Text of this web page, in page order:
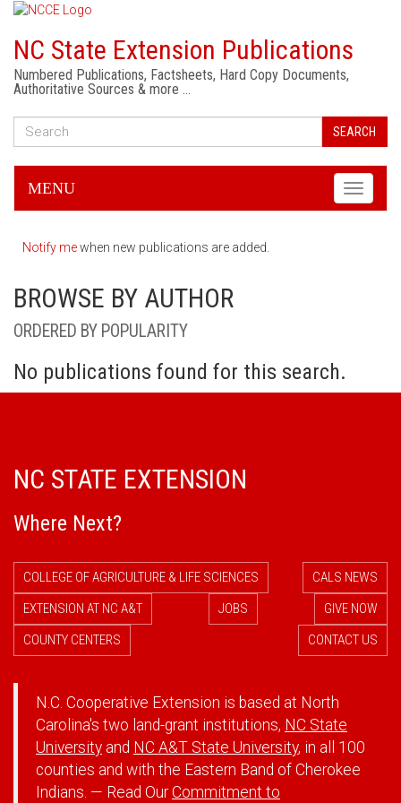
NC State Extension Publications
Numbered Publications, Factsheets, Hard Copy Documents,
Authoritative Sources & more …
SEARCH
Toggle
MENU
Notify mewhen new publications are added.
BROWSE BY AUTHOR
ORDERED BY POPULARITY
No publications found for this search.
NC STATE EXTENSION
Where Next?
COLLEGE OF AGRICULTURE & LIFE SCIENCES
CALS NEWS
EXTENSION AT NC A&T
JOBS
GIVE NOW
COUNTY CENTERS
CONTACT US
N.C. Cooperative Extension is based at North
Carolina's two land-grant institutions, NC State
University and NC A&T State University, in all 100
counties and with the Eastern Band of Cherokee
Indians. — Read OurCommitment to